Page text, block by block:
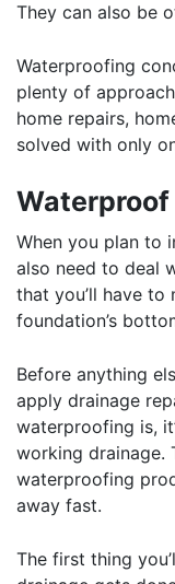
They can also be
Waterproofing
plenty of
home repairs,
solved with only
When you plan to
also need to deal
that you’ll have
foundation’s
Before anything
apply drainage
waterproofing is,
working drainage.
waterproofing
away fast.
The first thing